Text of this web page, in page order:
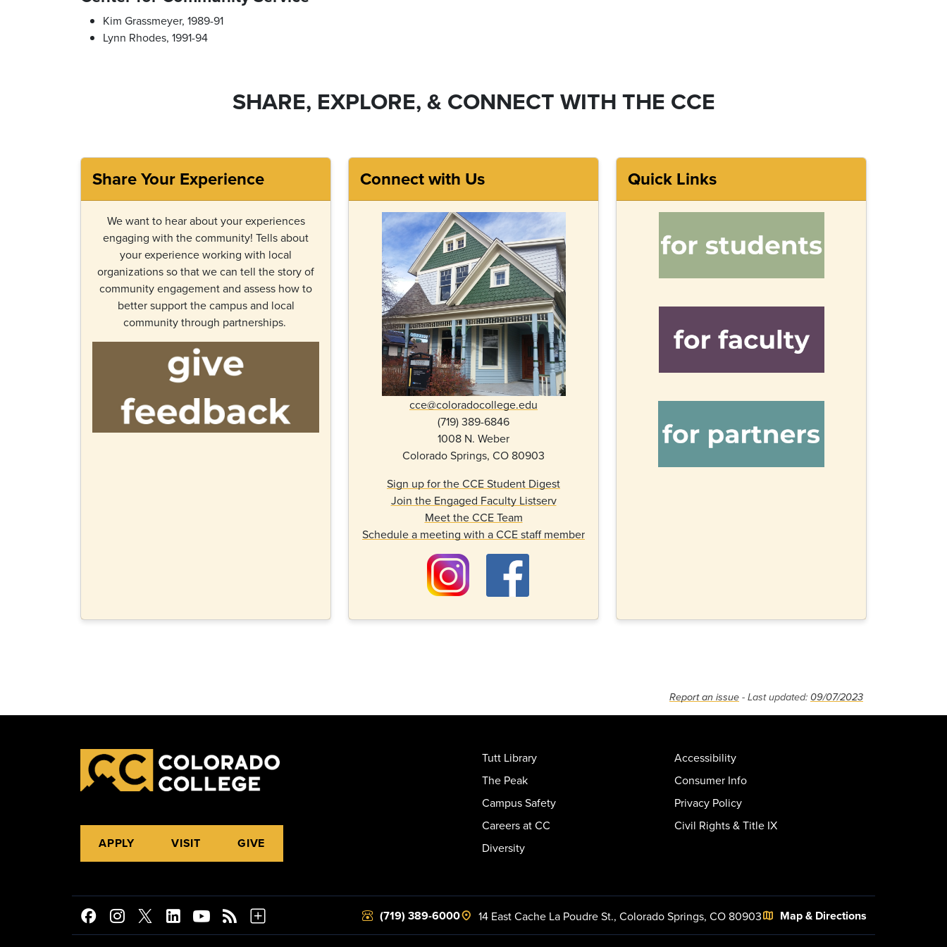
Kim Grassmeyer, 1989-91
Lynn Rhodes, 1991-94
SHARE, EXPLORE, & CONNECT WITH THE CCE
Share Your Experience
We want to hear about your experiences
engaging with the community! Tells about
your experience working with local
organizations so that we can tell the story of
community engagement and assess how to
better support the campus and local
community through partnerships.
Connect with Us
cce@coloradocollege.edu
(719) 389-6846
1008 N. Weber
Colorado Springs, CO 80903
Sign up for the CCE Student Digest
Join the Engaged Faculty Listserv
Meet the CCE Team
Schedule a meeting with a CCE staff member
Quick Links
Report an issue - Last updated: 09/07/2023
APPLY VISIT GIVE
Tutt Library
The Peak
Campus Safety
Careers at CC
Diversity
Accessibility
Consumer Info
Privacy Policy
Civil Rights & Title IX
(719) 389-6000 14 East Cache La Poudre St., Colorado Springs, CO 80903 Map & Directions